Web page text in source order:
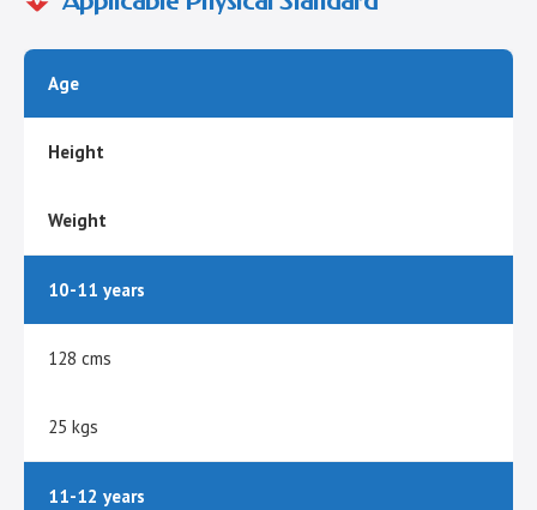
Age
Height
Weight
10-11 years
128 cms
25 kgs
11-12 years